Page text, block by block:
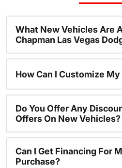
What New Vehicles Are
Chapman Las Vegas
How Can I Customize
Do You Offer Any
Offers On New Vehicles?
Can I Get Financing For
Purchase?